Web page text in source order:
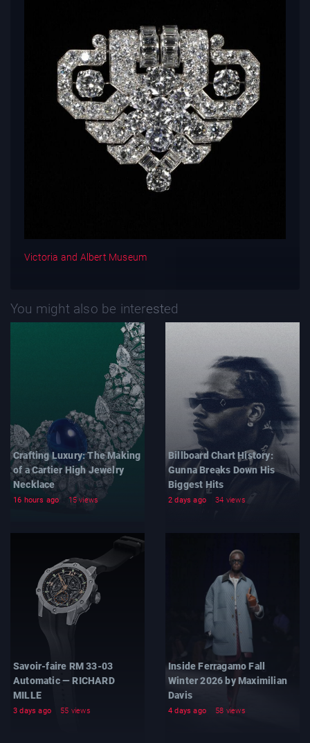
Victoria and Albert Museum
You might also be interested
Crafting Luxury: The Making
of a Cartier High Jewelry
Necklace
16 hours ago 15 views
Billboard Chart History:
Gunna Breaks Down His
Biggest Hits
2 days ago 34 views
Savoir-faire RM 33-03
Automatic — RICHARD
MILLE
3 days ago 55 views
Inside Ferragamo Fall
Winter 2026 by Maximilian
Davis
4 days ago 58 views